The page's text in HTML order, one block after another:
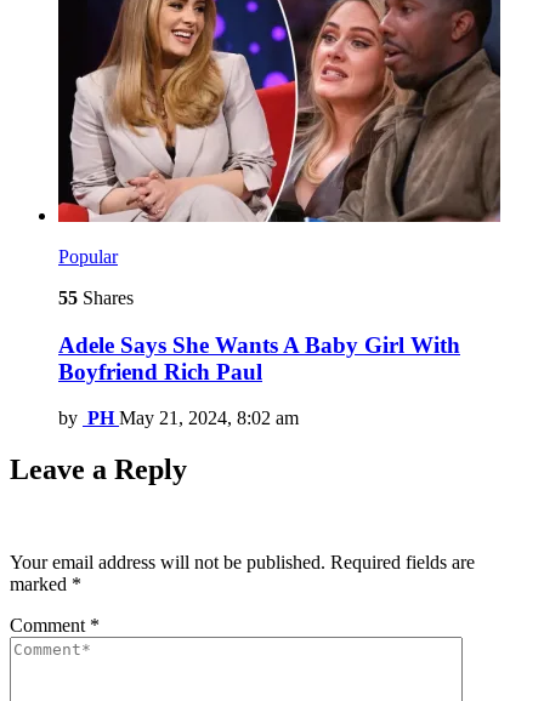
Popular
55 Shares
Adele Says She Wants A Baby Girl With
Boyfriend Rich Paul
by PH May 21, 2024, 8:02 am
Leave a Reply
Your email address will not be published. Required fields are
marked *
Comment *